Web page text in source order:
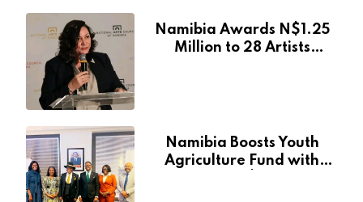
Namibia Awards N$1.25
Million to 28 Artists
Namibia Boosts Youth
Agriculture Fund with